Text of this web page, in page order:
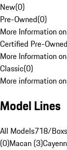
New(0)
Pre-Owned(0)
More Information
Certified Pre-Owned
More Information
Classic(0)
More information
Model Lines
All Models718/
(0)Macan (3)